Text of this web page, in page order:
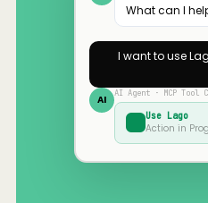
What can I
I want to use
AI AI Agent · MCP Tool
Use Lago
Action in